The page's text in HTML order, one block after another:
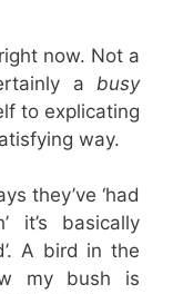
now. Not a
a busy
to explicating
way.
they’ve ‘had
it’s basically
A bird in the
my bush is